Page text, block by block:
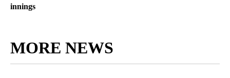
innings
MORE NEWS